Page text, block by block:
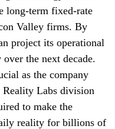
long-term fixed-rate
Valley firms. By
project its operational
the next decade.
as the company
Reality Labs division
to make the
reality for billions of